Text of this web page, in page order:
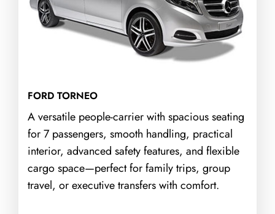
FORD TORNEO
A versatile people-carrier with spacious seating
for 7 passengers, smooth handling, practical
interior, advanced safety features, and flexible
cargo space—perfect for family trips, group
travel, or executive transfers with comfort.